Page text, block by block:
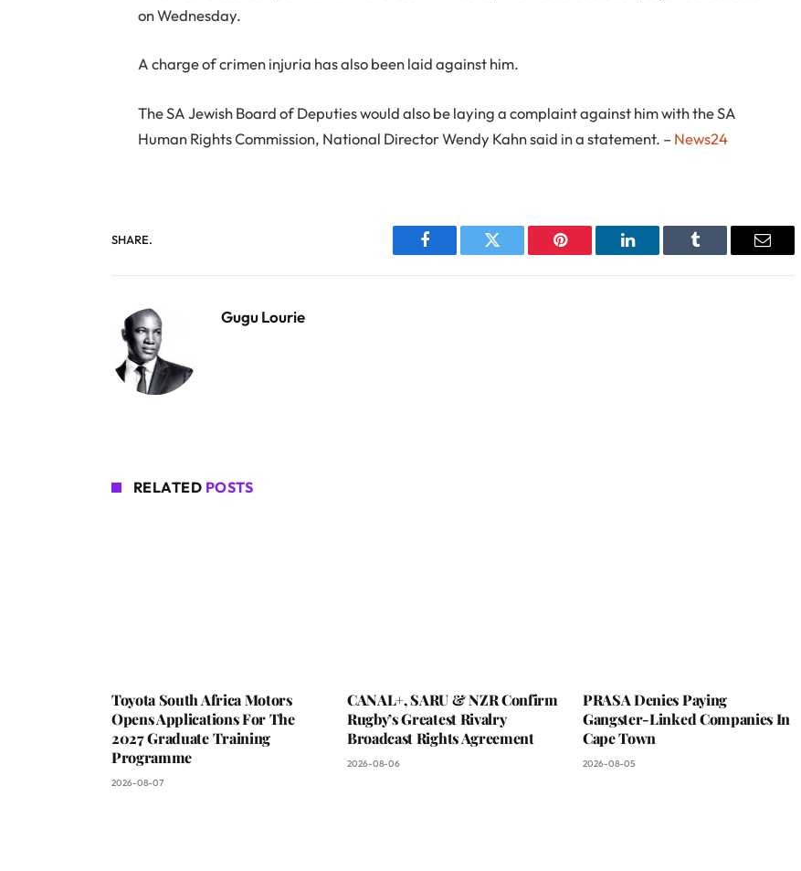
on Wednesday.
A charge of crimen injuria has also been laid against him.
The SA Jewish Board of Deputies would also be laying a complaint against him with the SA
Human Rights Commission, National Director Wendy Kahn said in a statement. – News24
SHARE.
Facebook Twitter Pinterest LinkedIn Tumblr Email
Gugu Lourie
RELATED POSTS
Toyota South Africa Motors
Opens Applications For The
2027 Graduate Training
Programme
2026-08-07
CANAL+, SARU & NZR Confirm
Rugby’s Greatest Rivalry
Broadcast Rights Agreement
2026-08-06
PRASA Denies Paying
Gangster-Linked Companies In
Cape Town
2026-08-05